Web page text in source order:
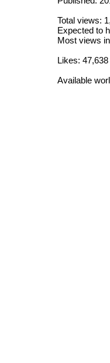
Total views:
Expected to
Most views
Likes: 47,638
Available